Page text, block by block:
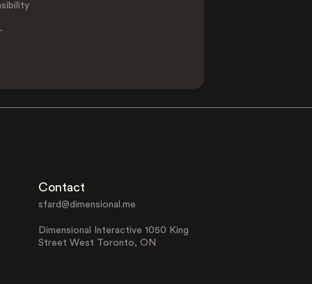
Contact
sfard@dimensional.me
Dimensional Interactive 1050 King
Street West Toronto, ON